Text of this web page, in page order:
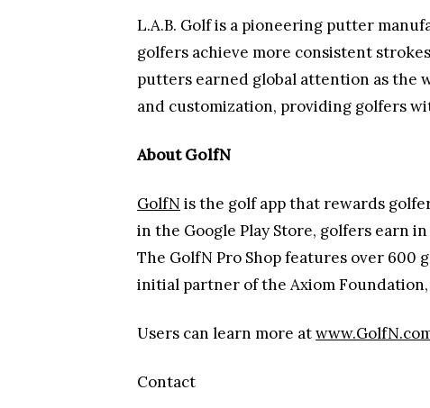
L.A.B. Golf is a pioneering putter
golfers achieve more consistent
putters earned global attention as the
and customization, providing golfers
About GolfN
GolfN is the golf app that rewards
in the Google Play Store, golfers earn
The GolfN Pro Shop features over 600
initial partner of the Axiom
Users can learn more at
Contact